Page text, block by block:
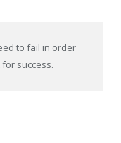
to fail in order
success.